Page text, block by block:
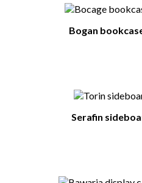
Bogan
Serafin